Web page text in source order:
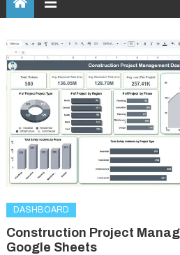
DASHBOARD
Construction Project
Google Sheets